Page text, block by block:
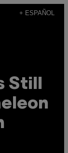
+ ESPAÑOL
Still